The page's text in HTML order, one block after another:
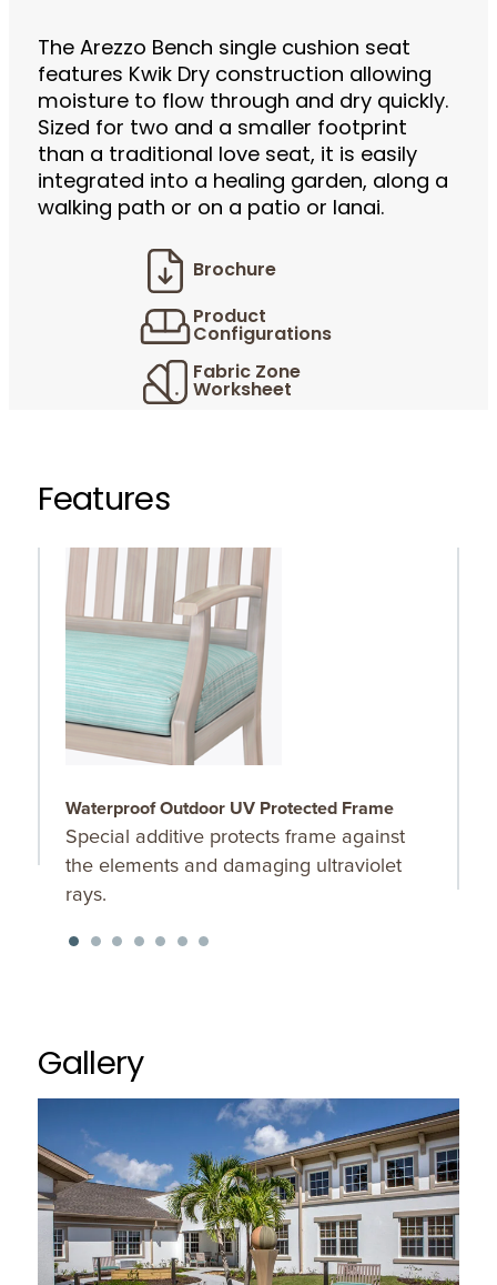
The Arezzo Bench single cushion seat
features Kwik Dry construction allowing
moisture to flow through and dry quickly.
Sized for two and a smaller footprint
than a traditional love seat, it is easily
integrated into a healing garden, along a
walking path or on a patio or lanai.
Brochure
Product
Configurations
Fabric Zone
Worksheet
Features
Waterproof Outdoor UV Protected Frame
Special additive protects frame against
the elements and damaging ultraviolet
rays.
Gallery